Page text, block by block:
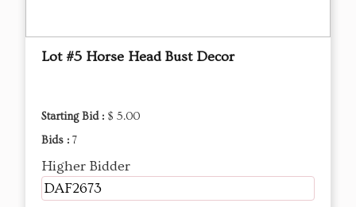
Lot #5 Horse Head Bust Decor
Starting Bid : $ 5.00
Bids : 7
Higher Bidder
DAF2673